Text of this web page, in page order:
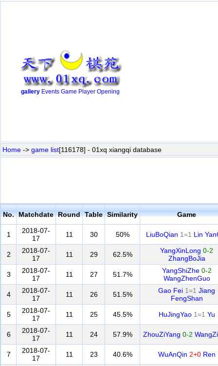
gallery Events Game Player Opening
Home -> game list[116178] - 01xq xiangqi database
No. Matchdate Round Table Similarity Game
1
2018-07-
17
11 30 50% LiuBoQian 1=1 Lin
2
2018-07-
17
11 29 62.5% YangXinLong 0-2
ZhangBoJia
3
2018-07-
17
11 27 51.7% YangShiZhe 0-2
WangZhenGuo
4
2018-07-
17
11 26 51.5% Gao Fei 1=1 Jiang
FengShan
5
2018-07-
17
11 25 45.5% HuJingYao 1=1 Yu
6
2018-07-
17
11 24 57.9% ZhouZiYang 0-2
7
2018-07-
17
11 23 40.6% WuAnQin 2+0Ren